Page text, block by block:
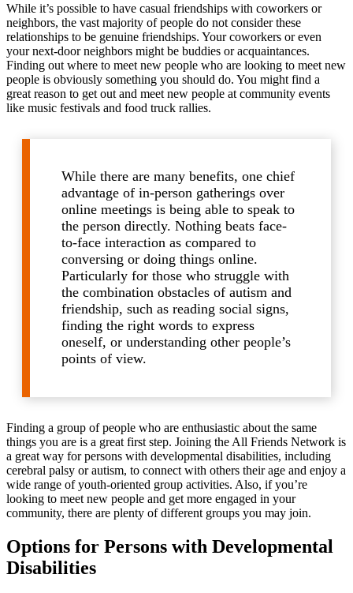
While it’s possible to have casual friendships with coworkers or
neighbors, the vast majority of people do not consider these
relationships to be genuine friendships. Your coworkers or even
your next-door neighbors might be buddies or acquaintances.
Finding out where to meet new people who are looking to meet new
people is obviously something you should do. You might find a
great reason to get out and meet new people at community events
like music festivals and food truck rallies.
While there are many benefits, one chief
advantage of in-person gatherings over
online meetings is being able to speak to
the person directly. Nothing beats face-
to-face interaction as compared to
conversing or doing things online.
Particularly for those who struggle with
the combination obstacles of autism and
friendship, such as reading social signs,
finding the right words to express
oneself, or understanding other people’s
points of view.
Finding a group of people who are enthusiastic about the same
things you are is a great first step. Joining the All Friends Network is
a great way for persons with developmental disabilities, including
cerebral palsy or autism, to connect with others their age and enjoy a
wide range of youth-oriented group activities. Also, if you’re
looking to meet new people and get more engaged in your
community, there are plenty of different groups you may join.
Options for Persons with Developmental
Disabilities